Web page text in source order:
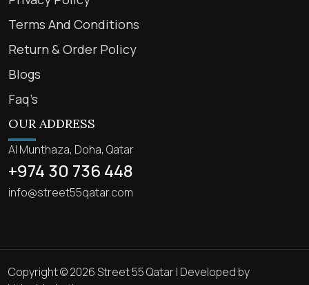
Terms And Conditions
Return & Order Policy
Blogs
Faq’s
OUR ADDRESS
Al Munthaza, Doha, Qatar
+974 30 736 448
info@street55qatar.com
Copyright © 2026 Street 55 Qatar | Developed by